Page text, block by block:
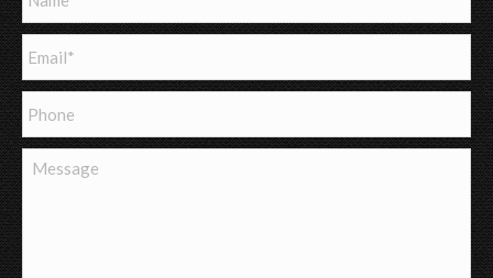
Message